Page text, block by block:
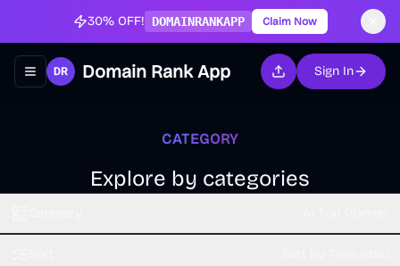
30% OFF! DOMAINRANKAPP Claim Now
Toggle navigation menu
Domain Rank App Sign In
CATEGORY
Explore by categories